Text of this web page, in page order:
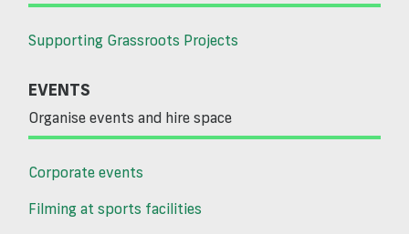
Supporting Grassroots Projects
EVENTS
Organise events and hire space
Corporate events
Filming at sports facilities